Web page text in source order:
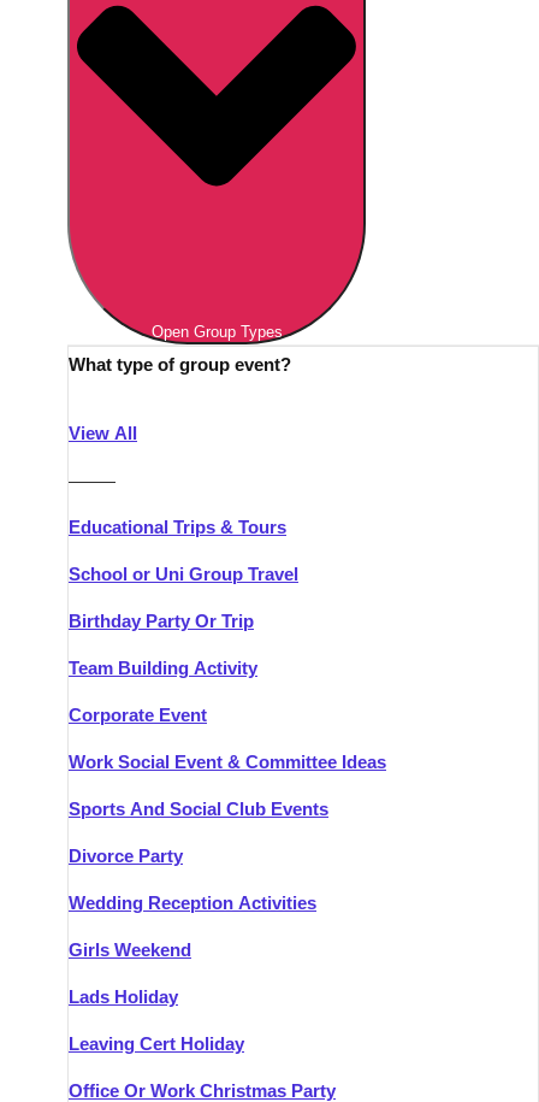
Open Group Types
What type of group event?
View All
———
Educational Trips & Tours
School or Uni Group Travel
Birthday Party Or Trip
Team Building Activity
Corporate Event
Work Social Event & Committee Ideas
Sports And Social Club Events
Divorce Party
Wedding Reception Activities
Girls Weekend
Lads Holiday
Leaving Cert Holiday
Office Or Work Christmas Party